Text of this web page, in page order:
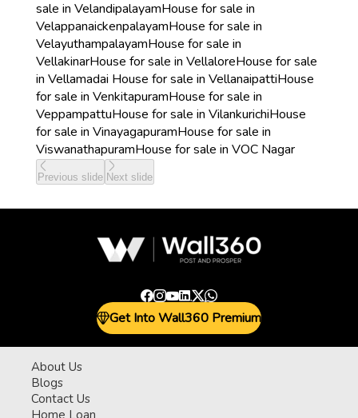
sale in VelandipalayamHouse for sale in
VelappanaickenpalayamHouse for sale in
VelayuthampalayamHouse for sale in
VellakinarHouse for sale in VellaloreHouse for sale
in Vellamadai House for sale in VellanaipattiHouse
for sale in VenkitapuramHouse for sale in
VeppampattuHouse for sale in VilankurichiHouse
for sale in VinayagapuramHouse for sale in
ViswanathapuramHouse for sale in VOC Nagar
Previous slide Next slide
Get Into Wall360 Premium
About Us
Blogs
Contact Us
Home Loan